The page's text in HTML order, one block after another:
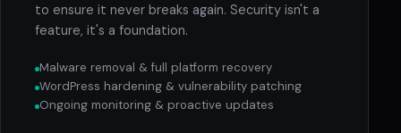
to ensure it never breaks again. Security isn't a
feature, it's a foundation.
Malware removal & full platform recovery
WordPress hardening & vulnerability patching
Ongoing monitoring & proactive updates